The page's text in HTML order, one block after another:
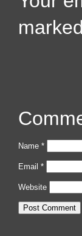
marked
Name *
Email *
Website